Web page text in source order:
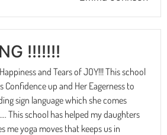
!!!!!!!
and Tears of JOY!!! This school
Confidence up and Her Eagerness to
sign language which she comes
This school has helped my daughters
me yoga moves that keeps us in